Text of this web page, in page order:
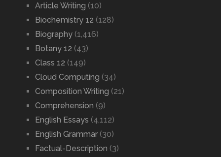
Article Writing (10)
Biochemistry 12 (128)
Biography(1,416)
Botany 12 (43)
Class 12 (149)
Cloud Computing (34)
Composition Writing (21)
Comprehension (9)
English Essays (4,112)
English Grammar(30)
Factual-Description (3)